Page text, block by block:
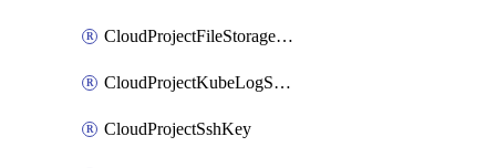
CloudProjectFileStorageShareNetwork
CloudProjectKubeLogSubscription
CloudProjectSshKey